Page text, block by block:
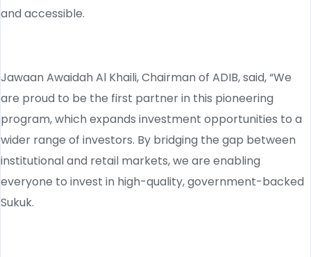
and accessible.
Jawaan Awaidah Al Khaili, Chairman of ADIB, said, “We
are proud to be the first partner in this pioneering
program, which expands investment opportunities to a
wider range of investors. By bridging the gap between
institutional and retail markets, we are enabling
everyone to invest in high-quality, government-backed
Sukuk.